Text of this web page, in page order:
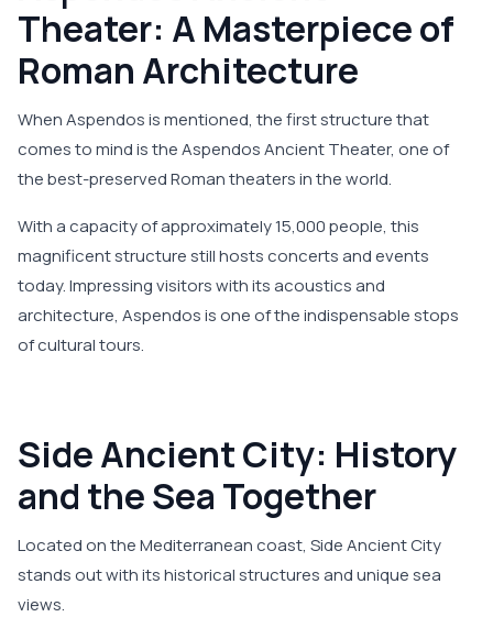
Theater: A Masterpiece of
Roman Architecture
When Aspendos is mentioned, the first structure that
comes to mind is the Aspendos Ancient Theater, one of
the best-preserved Roman theaters in the world.
With a capacity of approximately 15,000 people, this
magnificent structure still hosts concerts and events
today. Impressing visitors with its acoustics and
architecture, Aspendos is one of the indispensable stops
of cultural tours.
Side Ancient City: History
and the Sea Together
Located on the Mediterranean coast, Side Ancient City
stands out with its historical structures and unique sea
views.